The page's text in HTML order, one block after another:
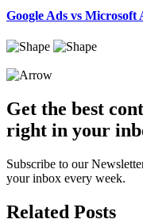
Google Ads vs Microsoft
Get the best
right in your
Subscribe to our
your inbox every week.
Related Posts